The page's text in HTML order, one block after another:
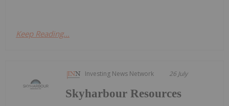
Keep Reading...
Investing News Network 26 July
Skyharbour Resources